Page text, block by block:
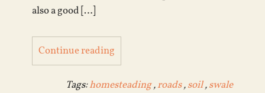
also a good […]
Continue reading
Tags:homesteading,roads,soil,swale